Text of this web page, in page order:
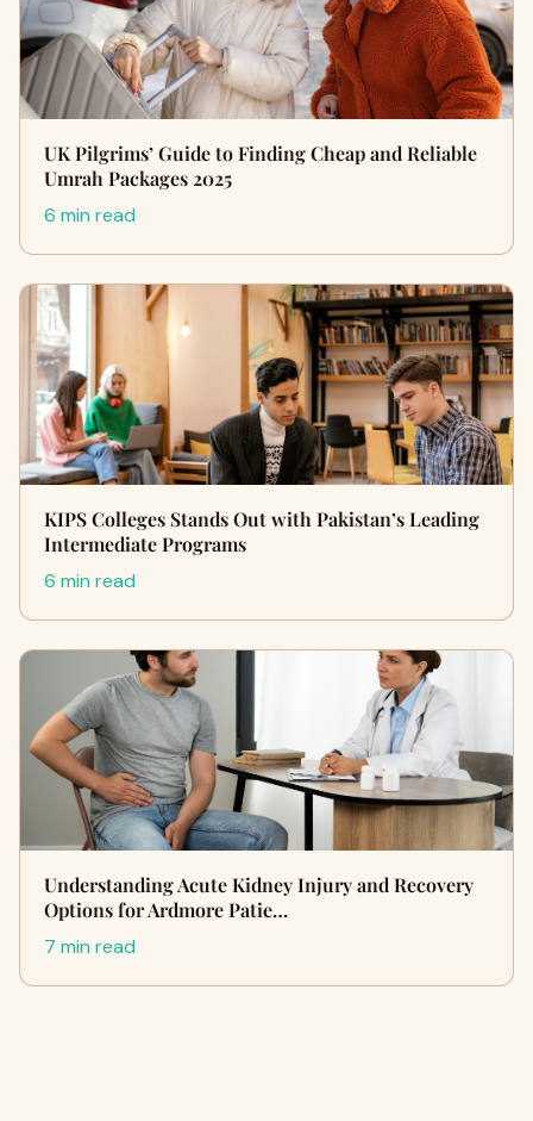
UK Pilgrims’ Guide to Finding Cheap and Reliable
Umrah Packages 2025
6 min read
KIPS Colleges Stands Out with Pakistan’s Leading
Intermediate Programs
6 min read
Understanding Acute Kidney Injury and Recovery
Options for Ardmore Patie…
7 min read